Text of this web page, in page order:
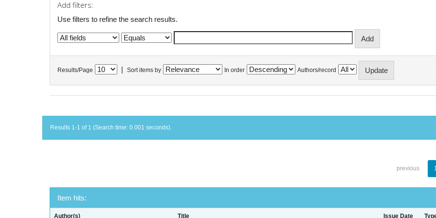
Add filters:
Use filters to refine the search results.
Results/Page Sort items by In order Authors/record
Results 1-1 of 1 (Search time: 0.001 seconds).
previous
Item hits:
Author(s) Title Issue Date